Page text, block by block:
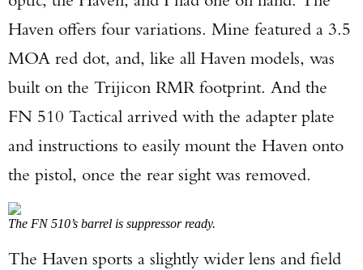
Haven offers four variations. Mine featured a 3.5
MOA red dot, and, like all Haven models, was
built on the Trijicon RMR footprint. And the
FN 510 Tactical arrived with the adapter plate
and instructions to easily mount the Haven onto
the pistol, once the rear sight was removed.
The FN 510’s barrel is suppressor ready.
The Haven sports a slightly wider lens and field